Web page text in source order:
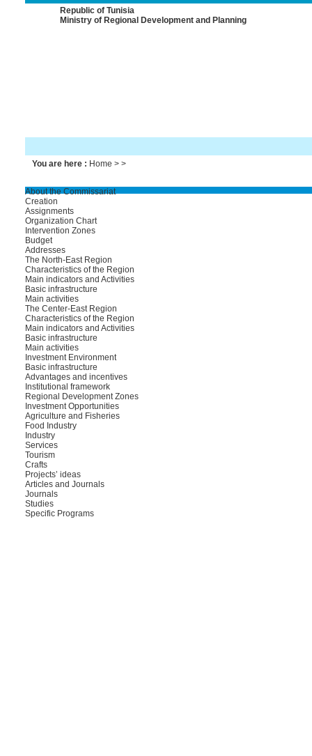
Republic of Tunisia
Ministry of Regional Development and Planning
You are here : Home > >
About the Commissariat
Creation
Assignments
Organization Chart
Intervention Zones
Budget
Addresses
The North-East Region
Characteristics of the Region
Main indicators and Activities
Basic infrastructure
Main activities
The Center-East Region
Characteristics of the Region
Main indicators and Activities
Basic infrastructure
Main activities
Investment Environment
Basic infrastructure
Advantages and incentives
Institutional framework
Regional Development Zones
Investment Opportunities
Agriculture and Fisheries
Food Industry
Industry
Services
Tourism
Crafts
Projects’ ideas
Articles and Journals
Journals
Studies
Specific Programs